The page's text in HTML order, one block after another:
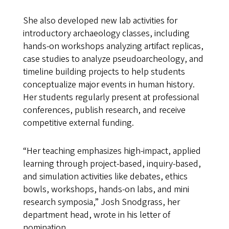
She also developed new lab activities for
introductory archaeology classes, including
hands-on workshops analyzing artifact replicas,
case studies to analyze pseudoarcheology, and
timeline building projects to help students
conceptualize major events in human history.
Her students regularly present at professional
conferences, publish research, and receive
competitive external funding.
“Her teaching emphasizes high-impact, applied
learning through project-based, inquiry-based,
and simulation activities like debates, ethics
bowls, workshops, hands-on labs, and mini
research symposia,” Josh Snodgrass, her
department head, wrote in his letter of